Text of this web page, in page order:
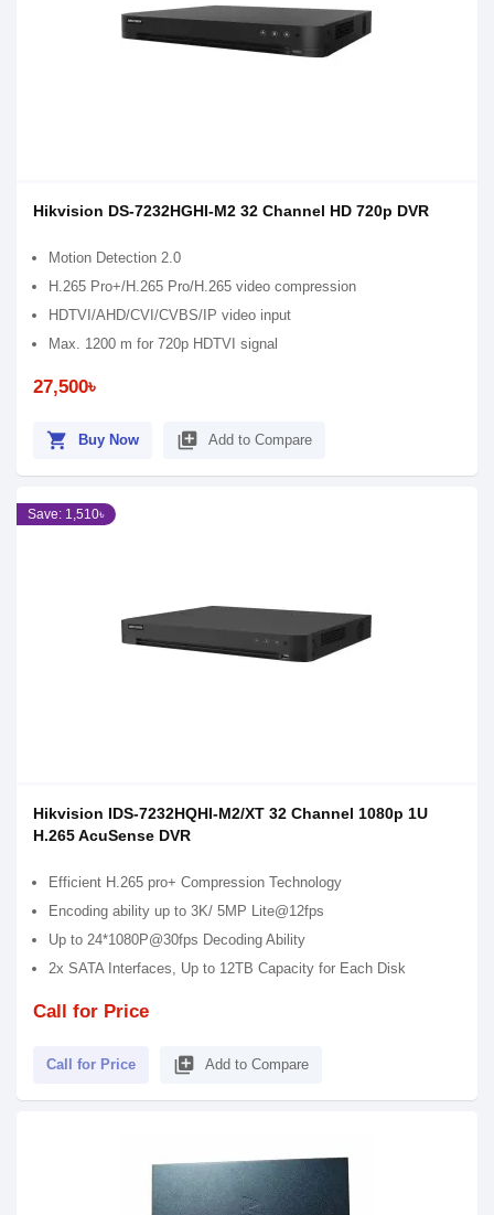
Hikvision DS-7232HGHI-M2 32 Channel HD 720p DVR
Motion Detection 2.0
H.265 Pro+/H.265 Pro/H.265 video compression
HDTVI/AHD/CVI/CVBS/IP video input
Max. 1200 m for 720p HDTVI signal
27,500৳
shopping_cart Buy Now library_add Add to Compare
Save: 1,510৳
Hikvision IDS-7232HQHI-M2/XT 32 Channel 1080p 1U
H.265 AcuSense DVR
Efficient H.265 pro+ Compression Technology
Encoding ability up to 3K/ 5MP Lite@12fps
Up to 24*1080P@30fps Decoding Ability
2x SATA Interfaces, Up to 12TB Capacity for Each Disk
Call for Price
Call for Price library_add Add to Compare